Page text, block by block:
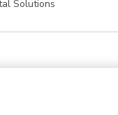
Solutions
Making Possible™
sustainability,
that connect the